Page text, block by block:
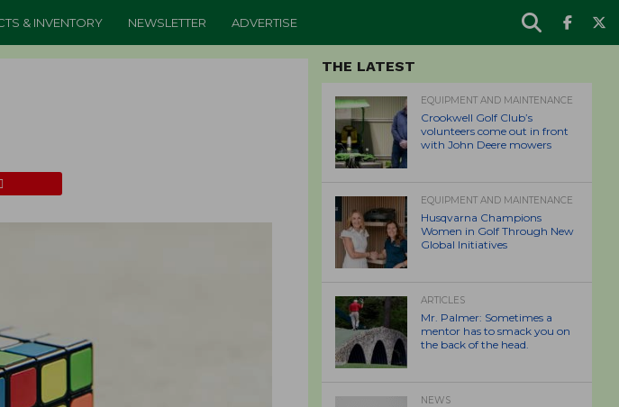
& INVENTORY NEWSLETTER ADVERTISE
THE LATEST
EQUIPMENT AND MAINTENANCE
Crookwell Golf Club’s
volunteers come out in front
with John Deere mowers
EQUIPMENT AND MAINTENANCE
Husqvarna Champions
Women in Golf Through New
Global Initiatives
ARTICLES
Mr. Palmer: Sometimes a
mentor has to smack you on
the back of the head.
NEWS